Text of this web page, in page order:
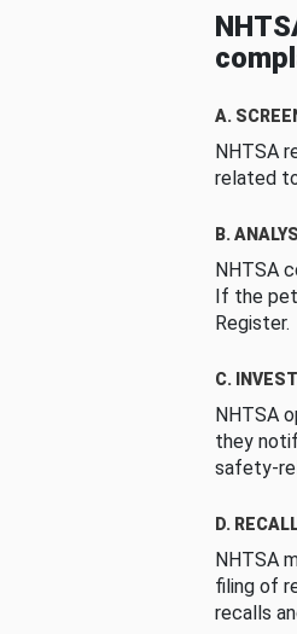
A.
NHTSA
related
B.
NHTSA
If the
Register.
C.
NHTSA
they
safety-
D.
NHTSA
filing of
recalls